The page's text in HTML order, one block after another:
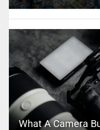
What A Camera